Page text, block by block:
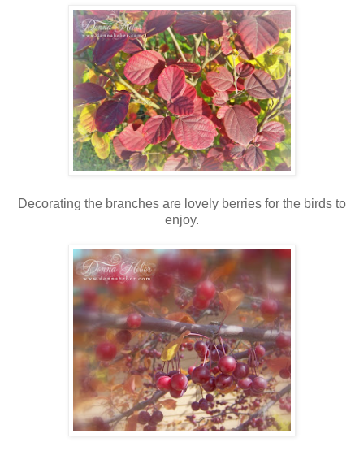
Decorating the branches are lovely berries for the birds to
enjoy.